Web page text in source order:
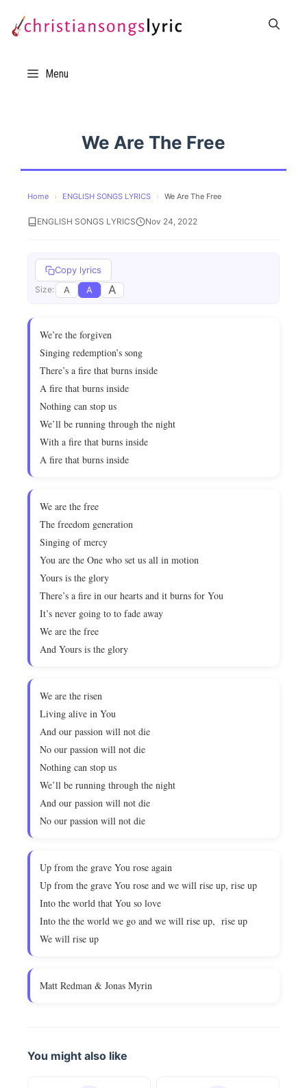
Menu
We Are The Free
Home › ENGLISH SONGS LYRICS › We Are The Free
ENGLISH SONGS LYRICS Nov 24, 2022
Copy lyrics
Size: A A A
We’re the forgiven
Singing redemption’s song
There’s a fire that burns inside
A fire that burns inside
Nothing can stop us
We’ll be running through the night
With a fire that burns inside
A fire that burns inside
We are the free
The freedom generation
Singing of mercy
You are the One who set us all in motion
Yours is the glory
There’s a fire in our hearts and it burns for You
It’s never going to to fade away
We are the free
And Yours is the glory
We are the risen
Living alive in You
And our passion will not die
No our passion will not die
Nothing can stop us
We’ll be running through the night
And our passion will not die
No our passion will not die
Up from the grave You rose again
Up from the grave You rose and we will rise up, rise up
Into the world that You so love
Into the the world we go and we will rise up, rise up
We will rise up
Matt Redman & Jonas Myrin
You might also like